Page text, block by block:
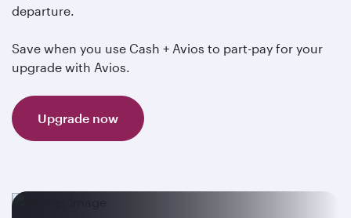
departure.
Save when you use Cash + Avios to part-pay for your
upgrade with Avios.
Upgrade now